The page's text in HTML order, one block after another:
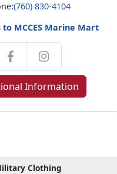
(760) 830-4104
MCCES Marine Mart
Information
Clothing